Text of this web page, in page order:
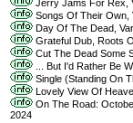
Jerry Jams For Rex,
Songs Of Their Own,
Day Of The Dead,
Grateful Dub, Roots
Cut The Dead Some
... But I'd Rather Be
Single (Standing On
Lovely View Of
On The Road:
2024